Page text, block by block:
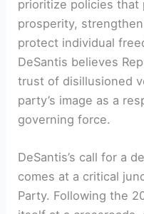
prioritize policies that
prosperity,
protect individual
DeSantis believes
trust of disillusioned
party’s image as a
governing force.
DeSantis’s call for a
comes at a critical
Party. Following the